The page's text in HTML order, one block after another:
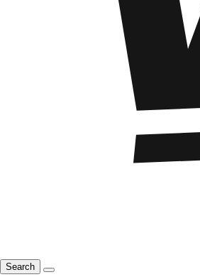
Search